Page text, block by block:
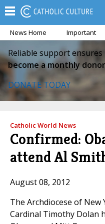
News Home Important
Reliable support
become a monthly
DONATE TODAY
Catholic World News
Confirmed:
attend Al
August 08, 2012
The Archdiocese of
Cardinal Timothy Dolan